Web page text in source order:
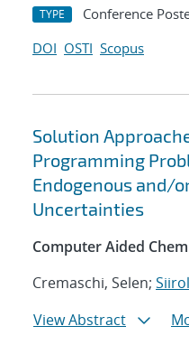
TYPE Conference
DOI OSTI Scopus
Solution
Programming
Endogenous and/
Uncertainties
Computer Aided
Cremaschi, Selen;
View Abstract